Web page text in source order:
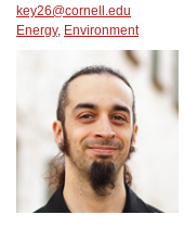
key26@cornell.edu
Energy, Environment